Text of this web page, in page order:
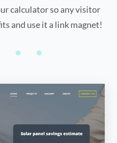
calculator so any visitor
and use it a link magnet!